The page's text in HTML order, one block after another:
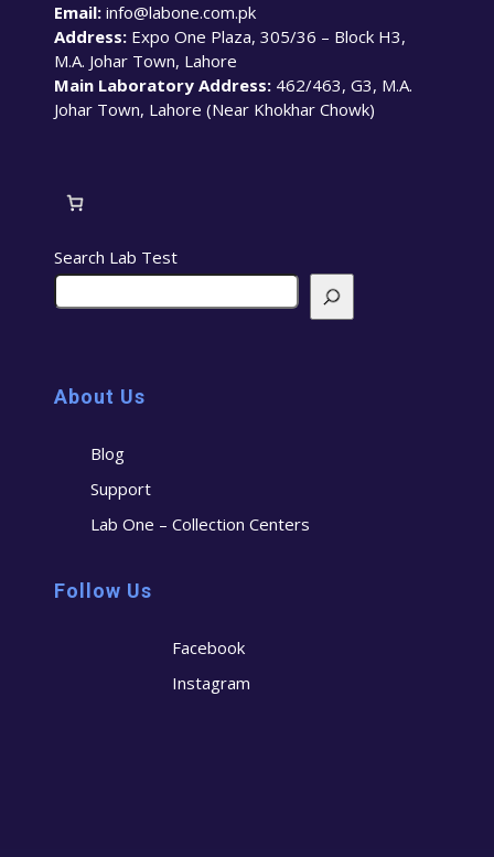
Email: info@labone.com.pk
Address: Expo One Plaza, 305/36 – Block H3,
M.A. Johar Town, Lahore
Main Laboratory Address: 462/463, G3, M.A.
Johar Town, Lahore (Near Khokhar Chowk)
Search Lab Test
About Us
Blog
Support
Lab One – Collection Centers
Follow Us
Facebook
Instagram